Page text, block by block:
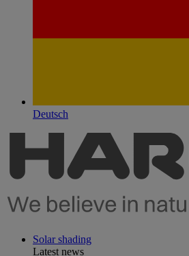
Deutsch
Solar shading
Latest news